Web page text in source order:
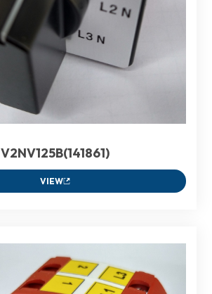
V2NV125B(141861)
VIEW